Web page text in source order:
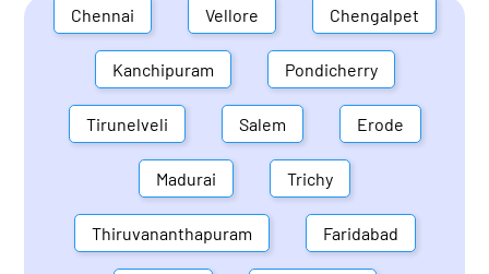
Chennai Vellore Chengalpet
Kanchipuram Pondicherry
Tirunelveli Salem Erode
Madurai Trichy
Thiruvananthapuram Faridabad